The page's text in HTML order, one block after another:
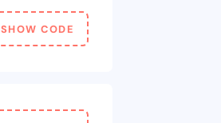
SHOW CODE